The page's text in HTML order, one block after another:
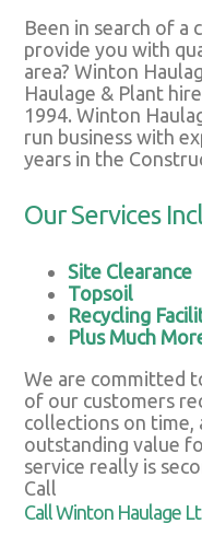
Been in search of a
provide you with
area? Winton
Haulage & Plant
1994. Winton
run business with
years in the
Our Services
Site Clearance
Topsoil
Recycling
Plus Much
We are committed
of our customers
collections on time,
outstanding value
service really is
Call
Call Winton Haulage